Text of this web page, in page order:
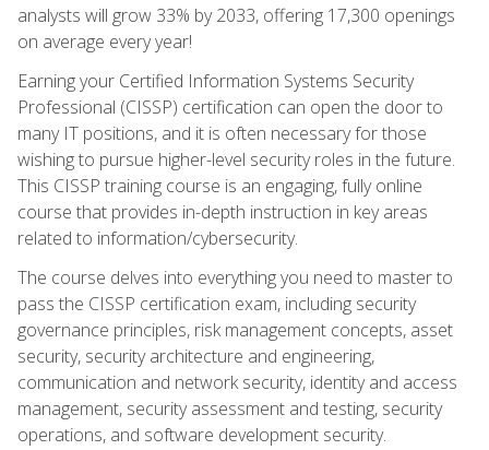
analysts will grow 33% by 2033, offering 17,300 openings
on average every year!
Earning your Certified Information Systems Security
Professional (CISSP) certification can open the door to
many IT positions, and it is often necessary for those
wishing to pursue higher-level security roles in the future.
This CISSP training course is an engaging, fully online
course that provides in-depth instruction in key areas
related to information/cybersecurity.
The course delves into everything you need to master to
pass the CISSP certification exam, including security
governance principles, risk management concepts, asset
security, security architecture and engineering,
communication and network security, identity and access
management, security assessment and testing, security
operations, and software development security.